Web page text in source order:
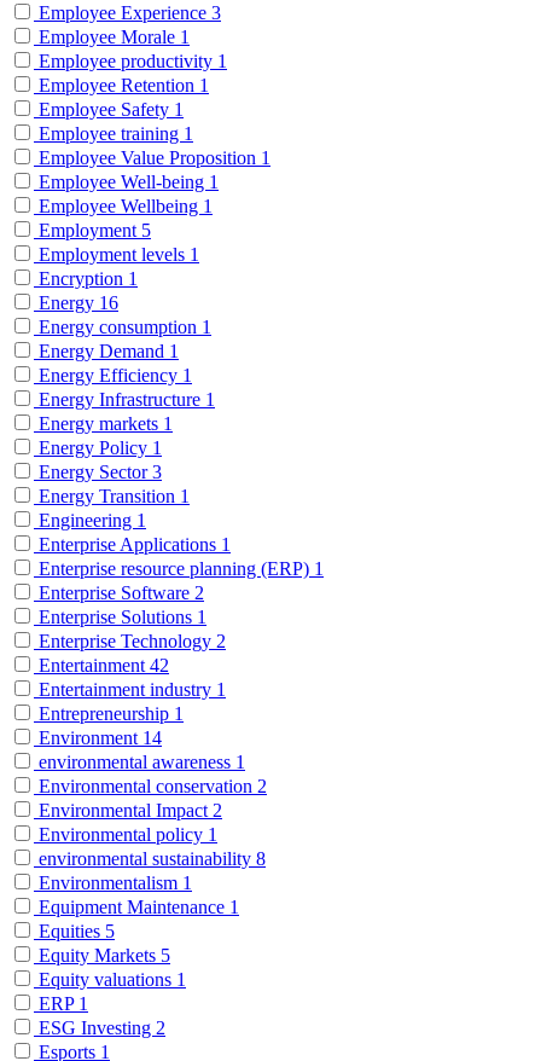
Employee Experience 3
Employee Morale 1
Employee productivity 1
Employee Retention 1
Employee Safety 1
Employee training 1
Employee Value Proposition 1
Employee Well-being 1
Employee Wellbeing 1
Employment 5
Employment levels 1
Encryption 1
Energy 16
Energy consumption 1
Energy Demand 1
Energy Efficiency 1
Energy Infrastructure 1
Energy markets 1
Energy Policy 1
Energy Sector3
Energy Transition 1
Engineering 1
Enterprise Applications 1
Enterprise resource planning (ERP) 1
Enterprise Software 2
Enterprise Solutions 1
Enterprise Technology 2
Entertainment 42
Entertainment industry 1
Entrepreneurship 1
Environment 14
environmental awareness 1
Environmental conservation 2
Environmental Impact 2
Environmental policy 1
environmental sustainability 8
Environmentalism 1
Equipment Maintenance 1
Equities 5
Equity Markets 5
Equity valuations 1
ERP 1
ESG Investing 2
Esports 1